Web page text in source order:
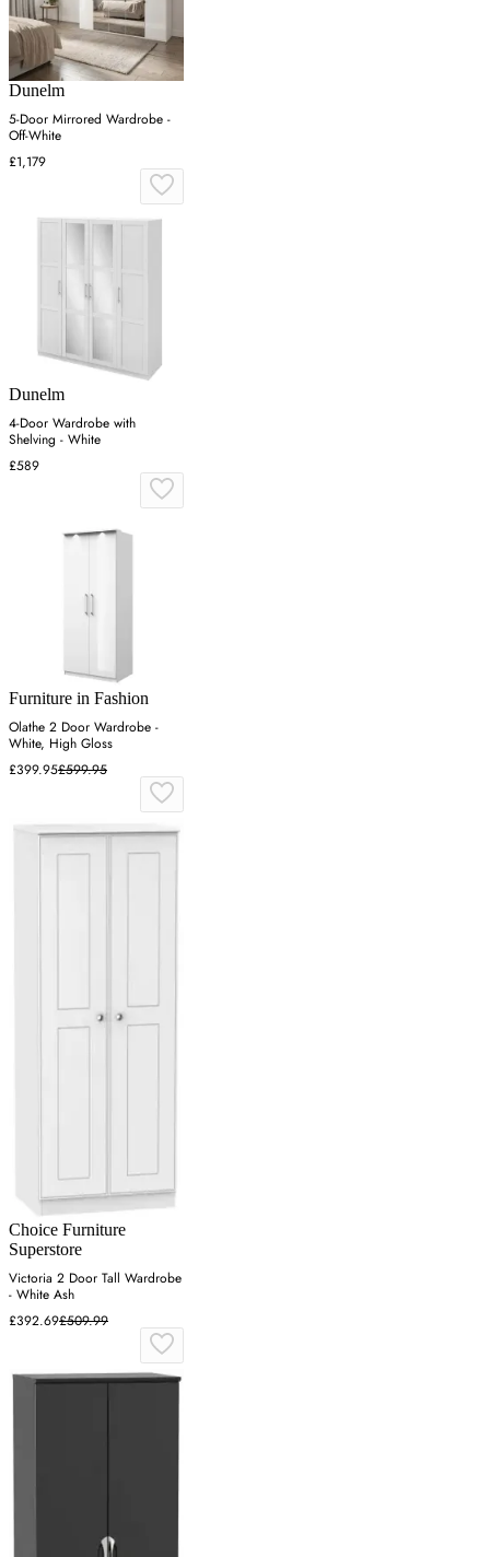
Dunelm
5-Door Mirrored Wardrobe -
Off-White
£1,179
Dunelm
4-Door Wardrobe with
Shelving - White
£589
Furniture in Fashion
Olathe 2 Door Wardrobe -
White, High Gloss
£399.95£599.95
Choice Furniture
Superstore
Victoria 2 Door Tall Wardrobe
- White Ash
£392.69£509.99